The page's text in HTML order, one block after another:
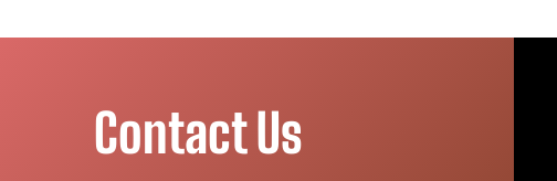
Contact Us